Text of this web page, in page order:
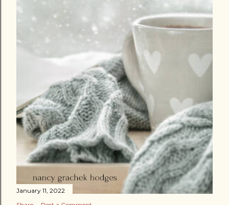
January 11, 2022